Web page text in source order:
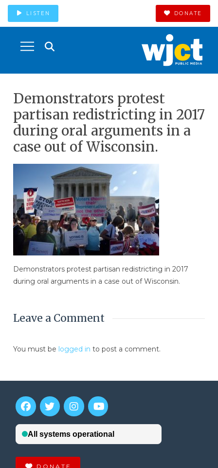
LISTEN DONATE
Demonstrators protest
partisan redistricting in 2017
during oral arguments in a
case out of Wisconsin.
Demonstrators protest partisan redistricting in 2017
during oral arguments in a case out of Wisconsin.
Leave a Comment
You must be logged in to post a comment.
DONATE